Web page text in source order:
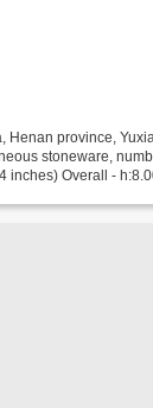
Henan province,
stoneware,
inches) Overall -